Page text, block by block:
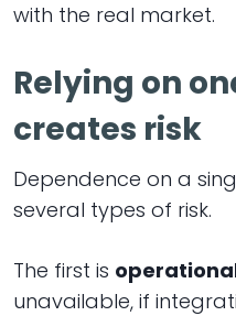
with the real market.
Relying on
creates risk
Dependence on a
several types of risk.
The first is
unavailable, if